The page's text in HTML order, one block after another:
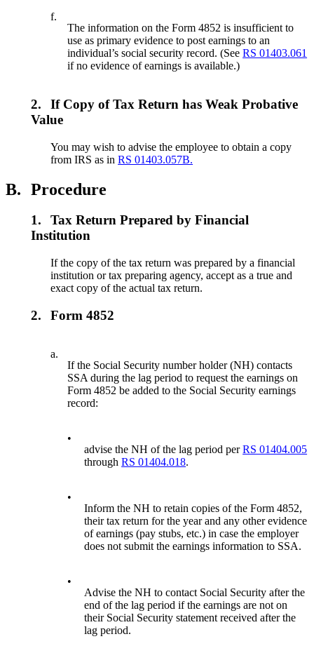
f.
The information on the Form 4852 is insufficient to
use as primary evidence to post earnings to an
individual’s social security record. (SeeRS 01403.061
if no evidence of earnings is available.)
2.
If Copy of Tax Return has Weak Probative
Value
You may wish to advise the employee to obtain a copy
from IRS as inRS 01403.057B.
B. Procedure
1.
Tax Return Prepared by Financial
Institution
If the copy of the tax return was prepared by a financial
institution or tax preparing agency, accept as a true and
exact copy of the actual tax return.
2. Form 4852
a.
If the Social Security number holder (NH) contacts
SSA during the lag period to request the earnings on
Form 4852 be added to the Social Security earnings
record:
•
advise the NH of the lag period perRS 01404.005
throughRS 01404.018.
•
Inform the NH to retain copies of the Form 4852,
their tax return for the year and any other evidence
of earnings (pay stubs, etc.) in case the employer
does not submit the earnings information to SSA.
•
Advise the NH to contact Social Security after the
end of the lag period if the earnings are not on
their Social Security statement received after the
lag period.